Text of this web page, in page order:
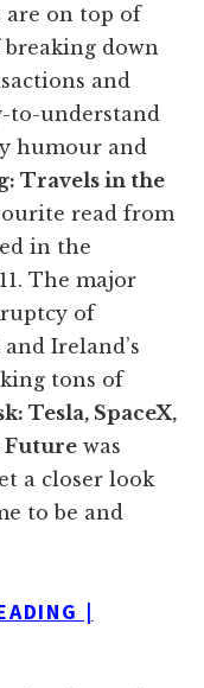
are on top of
down
and
to-understand
humour and
Travels in the
read from
in the
The major
of
Ireland’s
tons of
Tesla, SpaceX,
Future was
a closer look
to be and
|